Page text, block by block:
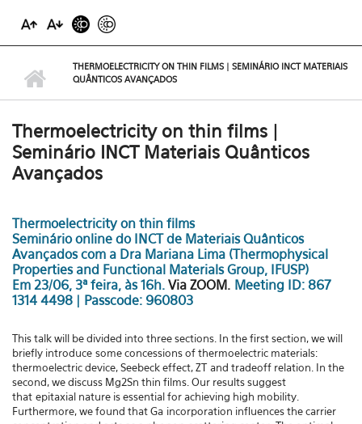
THERMOELECTRICITY ON THIN FILMS | SEMINÁRIO INCT MATERIAIS
QUÂNTICOS AVANÇADOS
Thermoelectricity on thin films |
Seminário INCT Materiais Quânticos
Avançados
Thermoelectricity on thin films
Seminário online do INCT de Materiais Quânticos
Avançados com a Dra Mariana Lima (Thermophysical
Properties and Functional Materials Group, IFUSP)
Em 23/06, 3ª feira, às 16h. Via ZOOM. Meeting ID: 867
1314 4498 | Passcode: 960803
This talk will be divided into three sections. In the first section, we will
briefly introduce some concessions of thermoelectric materials:
thermoelectric device, Seebeck effect, ZTand tradeoff relation. In the
second, we discuss Mg2Sn thin films. Our results suggest
that epitaxial nature is essential for achieving high mobility.
Furthermore, we found that Ga incorporation influences the carrier